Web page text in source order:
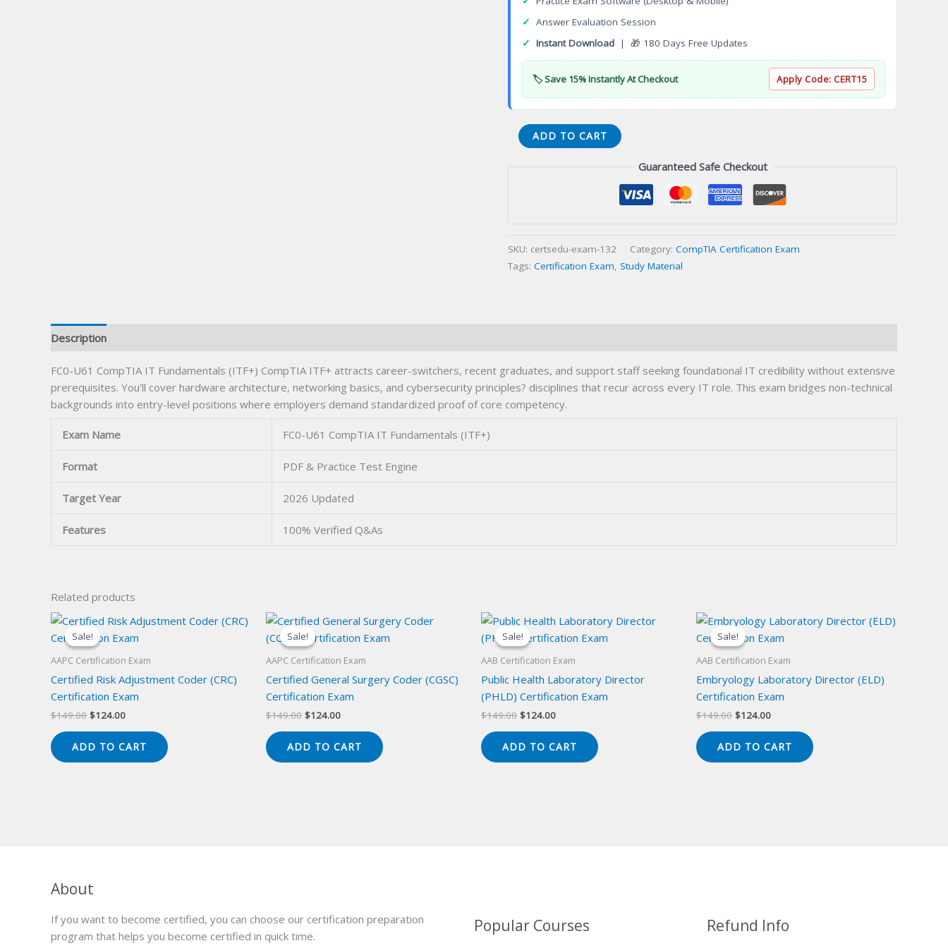
✓ Answer Evaluation Session
✓ Instant Download | 🎁 180 Days Free Updates
🏷️ Save 15% Instantly At Checkout Apply Code: CERT15
FC0-
U61
Exam
quantity
ADD TO CART
Guaranteed Safe Checkout
SKU: certsedu-exam-132 Category: CompTIA Certification Exam
Tags: Certification Exam Study Material
Description
FC0-U61 CompTIA IT Fundamentals (ITF+) CompTIA ITF+ attracts career-switchers, recent graduates, and support staff seeking foundational IT credibility without extensive
prerequisites. You’ll cover hardware architecture, networking basics, and cybersecurity principles? disciplines that recur across every IT role. This exam bridges non-technical
backgrounds into entry-level positions where employers demand standardized proof of core competency.
Exam Name FC0-U61 CompTIA IT Fundamentals (ITF+)
Format PDF & Practice Test Engine
Target Year 2026 Updated
Features 100% Verified Q&As
Related products
Sale!
Sale!
AAPC Certification Exam
Certified Risk Adjustment Coder (CRC)
Certification Exam
$149.00 Original
$149.00.
$124.00Current
$124.00.
ADD TO CART
Sale!
Sale!
AAPC Certification Exam
Certified General Surgery Coder (CGSC)
Certification Exam
$149.00 Original
$149.00.
$124.00Current
$124.00.
ADD TO CART
Sale!
Sale!
AAB Certification Exam
Public Health Laboratory Director
(PHLD) Certification Exam
$149.00 Original
$149.00.
$124.00Current
$124.00.
ADD TO CART
Sale!
Sale!
AAB Certification Exam
Embryology Laboratory Director (ELD)
Certification Exam
$149.00 Original
$149.00.
$124.00Current
$124.00.
ADD TO CART
About
If you want to become certified, you can choose our certification preparation
program that helps you become certified in quick time.
Popular Courses Refund Info